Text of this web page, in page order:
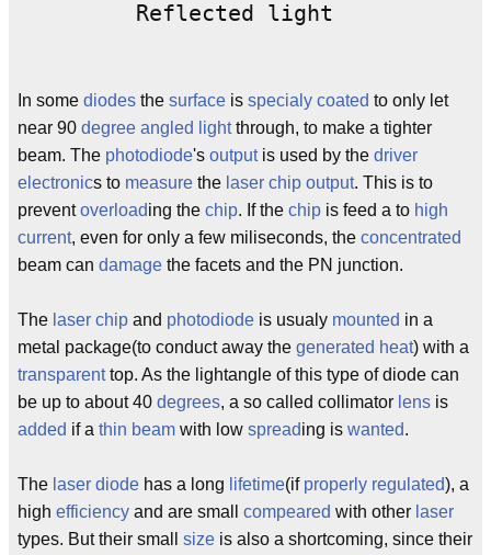
         Reflected light
In some diodes the surface is specialy coated to only let
near 90 degree angled lightthrough, to make a tighter
beam. The photodiode's outputis used by the driver
electronics to measure the laser chip output. This is to
preventoverloading the chip. If the chip is feed a to high
current, even for only a few miliseconds, the concentrated
beam can damage the facets and the PN junction.
The laser chip and photodiode is usualy mounted in a
metal package(to conduct away the generated heat) with a
transparenttop. As the lightangle of this type of diode can
be up to about 40 degrees, a so called collimator lens is
added if a thin beam with low spreading is wanted.
The laser diode has a long lifetime(if properly regulated), a
high efficiency and are small compeared with other laser
types. But their small size is also a shortcoming, since their